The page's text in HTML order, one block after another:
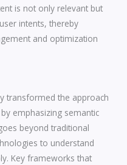
is not only relevant but
intents, thereby
and optimization
transformed the approach
emphasizing semantic
beyond traditional
to understand
Key frameworks that